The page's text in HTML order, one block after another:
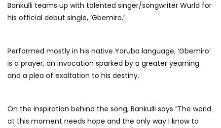
Bankulli teams up with talented singer/songwriter Wurld for
his official debut single, ‘Gbemiro.’
Performed mostly in his native Yoruba language, ‘Gbemiro’
is a prayer, an invocation sparked by a greater yearning
and a plea of exaltation to his destiny.
On the inspiration behind the song, Bankulli says ”The world
at this moment needs hope and the only way I know to